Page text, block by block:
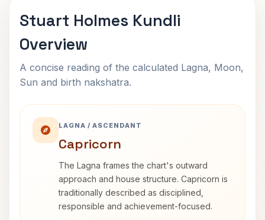
Stuart Holmes Kundli
Overview
A concise reading of the calculated Lagna, Moon,
Sun and birth nakshatra.
LAGNA / ASCENDANT
Capricorn
The Lagna frames the chart's outward
approach and house structure. Capricorn is
traditionally described as disciplined,
responsible and achievement-focused.